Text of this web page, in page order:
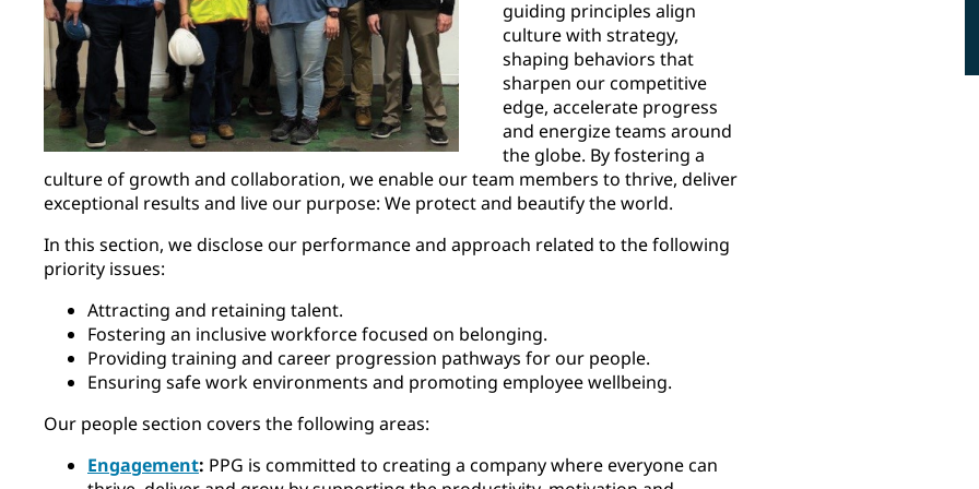
guiding principles align
culture with strategy,
shaping behaviors that
sharpen our competitive
edge, accelerate progress
and energize teams around
the globe. By fostering a
culture of growth and collaboration, we enable our team members to thrive, deliver
exceptional results and live our purpose: We protect and beautify the world.
In this section, we disclose our performance and approach related to the following
priority issues:
Attracting and retaining talent.
Fostering an inclusive workforce focused on belonging.
Providing training and career progression pathways for our people.
Ensuring safe work environments and promoting employee wellbeing.
Our people section covers the following areas:
Engagement: PPG is committed to creating a company where everyone can